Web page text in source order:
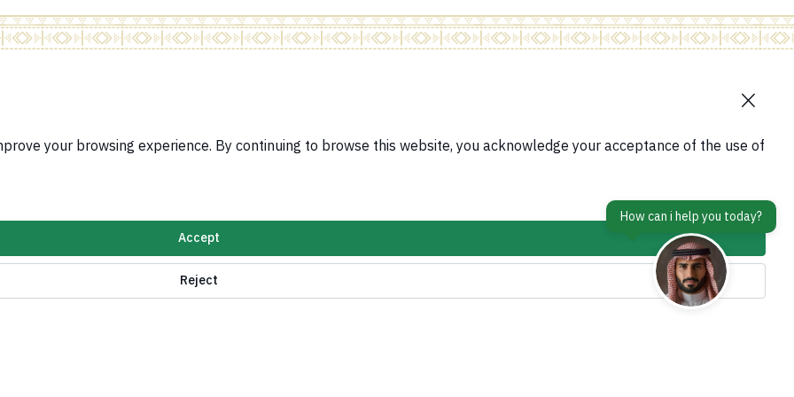
Policy
Protocol System
Accessibility tools and access options
your browsing experience. By continuing to browse this website, you acknowledge your acceptance of the use of
Accept
Reject